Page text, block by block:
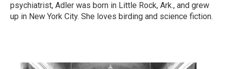
psychiatrist, Adler was born in Little Rock, Ark., and grew
up in New York City. She loves birding and science fiction.